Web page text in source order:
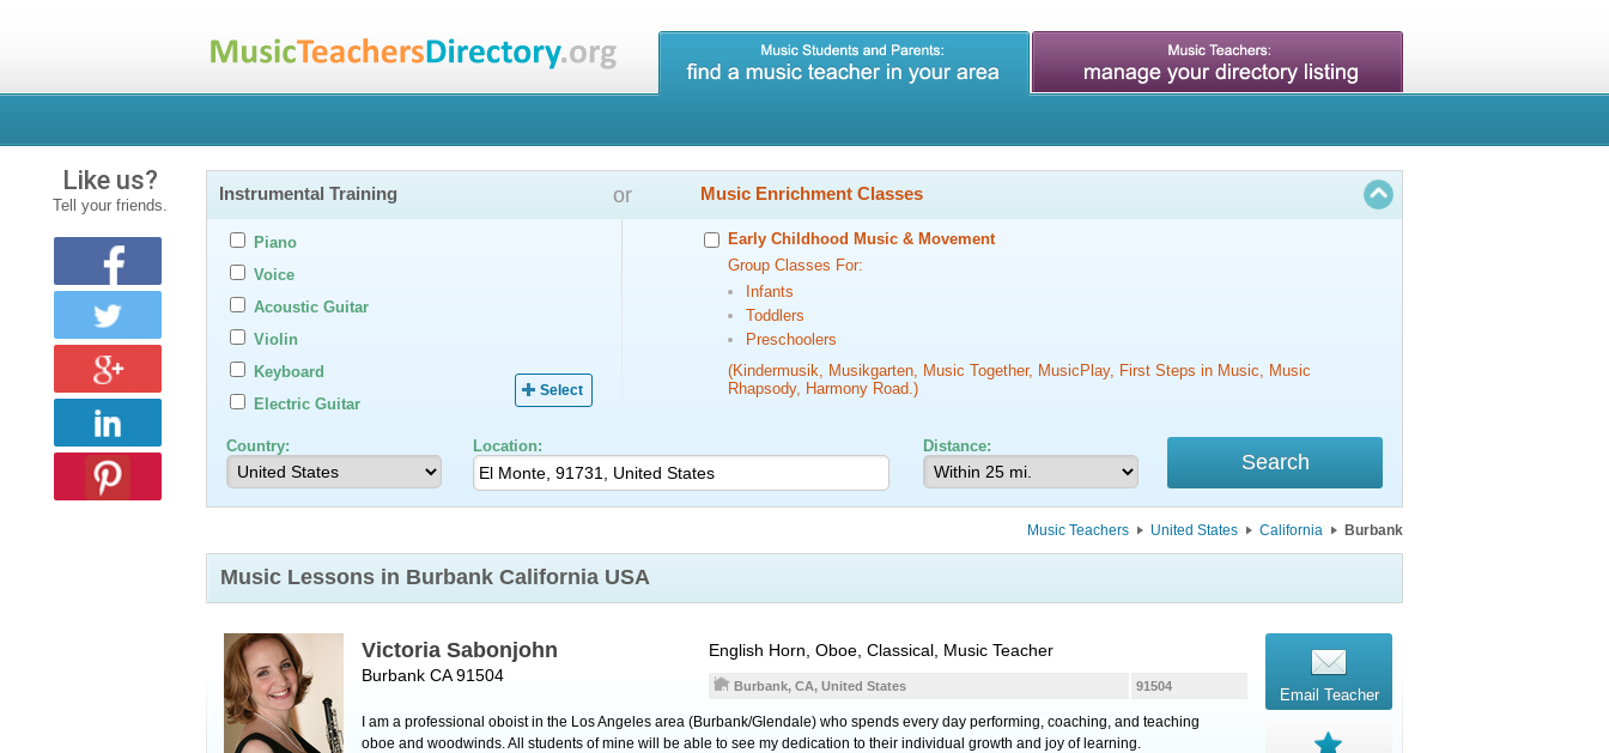
Instrumental Training
Piano
Voice
Acoustic Guitar
Violin
Keyboard
Electric Guitar
Select
or Music Enrichment Classes
Early Childhood Music & Movement
Group Classes For:
Infants
Toddlers
Preschoolers
(Kindermusik, Musikgarten, Music Together, MusicPlay, First Steps in Music, Music
Rhapsody, Harmony Road.)
Country: Location: Distance:
Music Teachers United States California Burbank
Music Lessons in Burbank California USA
Victoria Sabonjohn
Burbank CA 91504
English Horn Oboe , Classical, Music Teacher
91504
Burbank, CA, United States
I am a professional oboist in the Los Angeles area (Burbank/Glendale) who spends every day performing, coaching, and teaching
oboe and woodwinds. All students of mine will be able to see my dedication to their individual growth and joy of learning.
Email Teacher
Like us?
Tell your friends.